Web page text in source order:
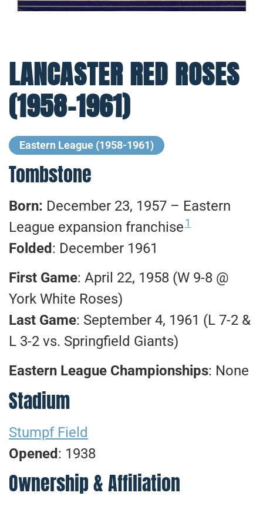
LANCASTER RED ROSES
(1958-1961)
Eastern League (1958-1961)
Tombstone
Born: December 23, 1957 – Eastern
League expansion franchise1
Folded: December 1961
First Game: April 22, 1958 (W 9-8 @
York White Roses)
Last Game: September 4, 1961 (L 7-2 &
L 3-2 vs. Springfield Giants)
Eastern League Championships: None
Stadium
Stumpf Field
Opened : 1938
Ownership & Affiliation